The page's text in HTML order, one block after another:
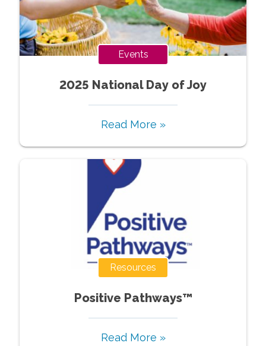
Events
2025 National Day of Joy
Read More »
Resources
Positive Pathways™
Read More »